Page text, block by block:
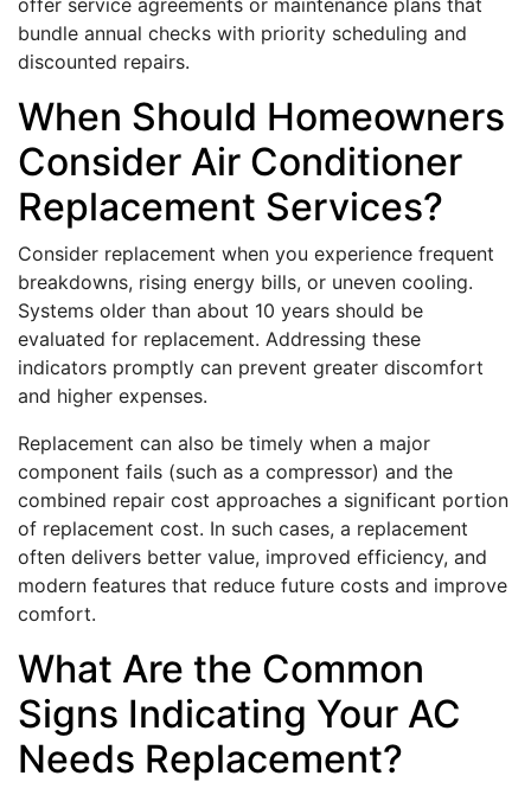
offer service agreements or maintenance plans that
bundle annual checks with priority scheduling and
discounted repairs.
When Should Homeowners
Consider Air Conditioner
Replacement Services?
Consider replacement when you experience frequent
breakdowns, rising energy bills, or uneven cooling.
Systems older than about 10 years should be
evaluated for replacement. Addressing these
indicators promptly can prevent greater discomfort
and higher expenses.
Replacement can also be timely when a major
component fails (such as a compressor) and the
combined repair cost approaches a significant portion
of replacement cost. In such cases, a replacement
often delivers better value, improved efficiency, and
modern features that reduce future costs and improve
comfort.
What Are the Common
Signs Indicating Your AC
Needs Replacement?